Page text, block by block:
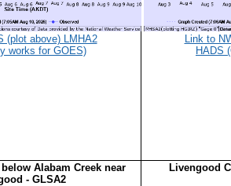
(plot above) LMHA2
works for GOES)
Link to
HADS
Alabam Creek near
- GLSA2
Livengood